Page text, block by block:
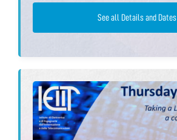
See all Details and Dates